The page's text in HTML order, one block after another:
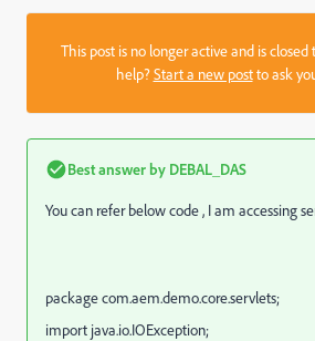
This post is no longer active and is closed
help?Start a new postto ask
Best answer by DEBAL_DAS
You can refer below code , I am accessing
package com.aem.demo.core.servlets;
import java.io.IOException;